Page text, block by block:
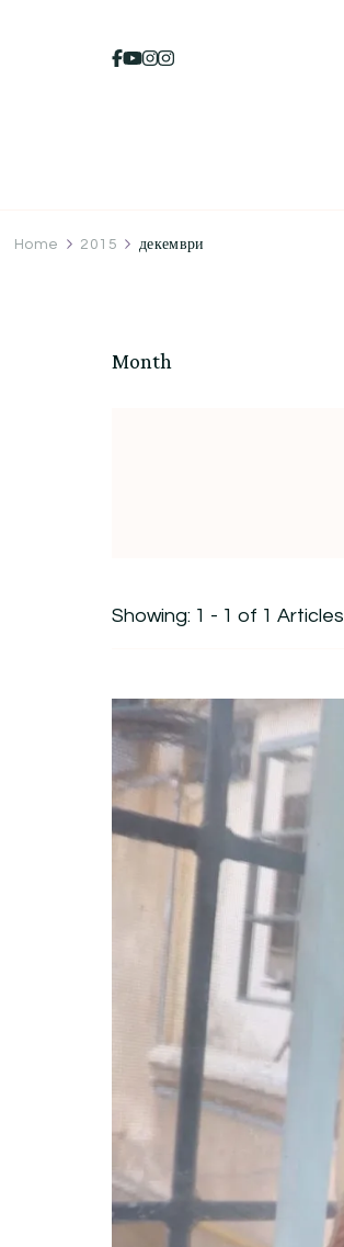
Home 2015 декември
Month
Showing: 1 - 1 of 1 Articles